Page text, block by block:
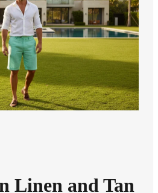
Linen and Tan